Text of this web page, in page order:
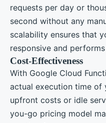
requests per day or
second without any
scalability ensures that
responsive and
Cost-Effectiveness
With Google Cloud
actual execution time of
upfront costs or idle
you-go pricing model